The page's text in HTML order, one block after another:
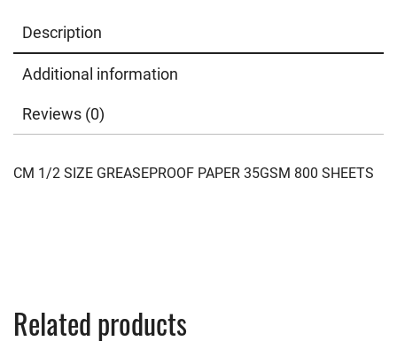
Description
Additional information
Reviews (0)
CM 1/2 SIZE GREASEPROOF PAPER 35GSM 800 SHEETS
Related products